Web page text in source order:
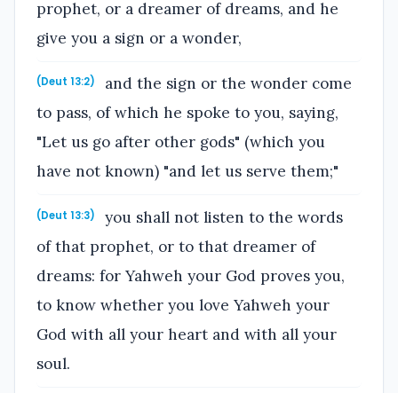
prophet, or a dreamer of dreams, and he
give you a sign or a wonder,
(Deut 13:2)
and the sign or the wonder come
to pass, of which he spoke to you, saying,
"Let us go after other gods" (which you
have not known) "and let us serve them;"
(Deut 13:3)
you shall not listen to the words
of that prophet, or to that dreamer of
dreams: for Yahweh your God proves you,
to know whether you love Yahweh your
God with all your heart and with all your
soul.